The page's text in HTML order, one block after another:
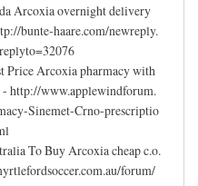
Arcoxia overnight delivery
bunte-haare.com/newreply.
Price Arcoxia pharmacy with
http://www.applewindforum.
Sinemet-Crno-prescriptio
To Buy Arcoxia cheap c.o.
forum/